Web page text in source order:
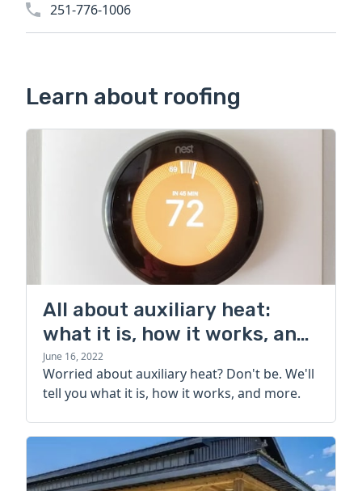
251-776-1006
Learn about roofing
All about auxiliary heat:
what it is, how it works, and
more
June 16, 2022
Worried about auxiliary heat? Don't be. We'll
tell you what it is, how it works, and more.